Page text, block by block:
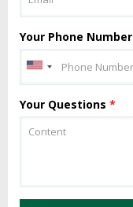
Your Phone Number
Your Questions *